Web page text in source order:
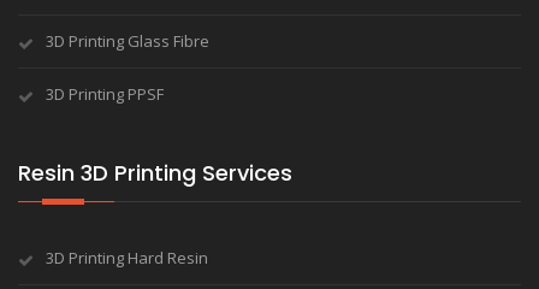
3D Printing Glass Fibre
3D Printing PPSF
Resin 3D Printing Services
3D Printing Hard Resin